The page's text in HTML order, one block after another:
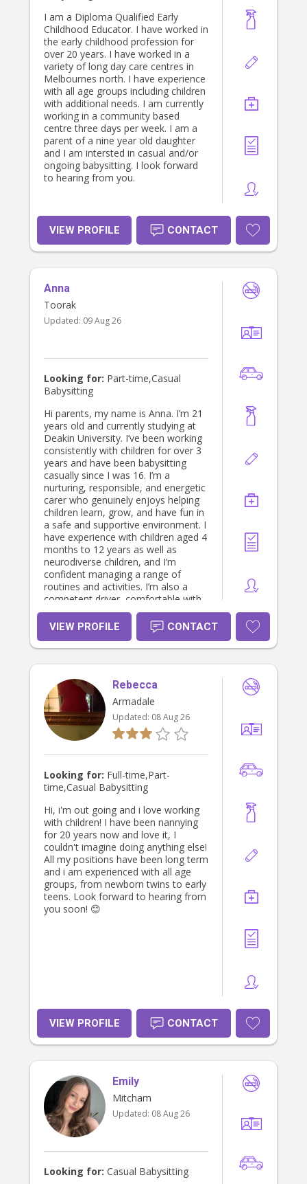
I am a Diploma Qualified Early
Childhood Educator. I have worked in
the early childhood profession for
over 20 years. I have worked in a
variety of long day care centres in
Melbournes north. I have experience
with all age groups including children
with additional needs. I am currently
working in a community based
centre three days per week. I am a
parent of a nine year old daughter
and I am intersted in casual and/or
ongoing babysitting. I look forward
to hearing from you.
VIEW PROFILE CONTACT
Anna
Toorak
Updated: 09 Aug 26
Looking for: Part-time,Casual
Babysitting
Hi parents, my name is Anna. I’m 21
years old and currently studying at
Deakin University. I’ve been working
consistently with children for over 3
years and have been babysitting
casually since I was 16. I’m a
nurturing, responsible, and energetic
carer who genuinely enjoys helping
children learn, grow, and have fun in
a safe and supportive environment. I
have experience with children aged 4
months to 12 years as well as
neurodiverse children, and I’m
confident managing a range of
routines and activities. I’m also a
competent driver, comfortable with
pets, and happy to assist with light
household tasks like cooking and
cleaning. With a flexible university
schedule, I’m currently looking for
your family.
VIEW PROFILE CONTACT
Rebecca
Armadale
Updated: 08 Aug 26
Looking for: Full-time,Part-
time,Casual Babysitting
Hi, i'm out going and i love working
with children! I have been nannying
for 20 years now and love it, I
couldn't imagine doing anything else!
All my positions have been long term
and i am experienced with all age
groups, from newborn twins to early
teens. Look forward to hearing from
you soon! 😊
VIEW PROFILE CONTACT
Emily
Mitcham
Updated: 08 Aug 26
Looking for: Casual Babysitting